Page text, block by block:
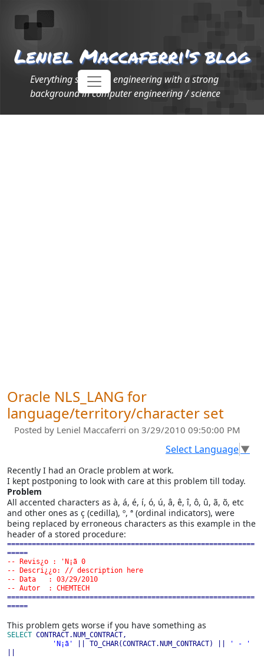
Leniel Maccaferri's blog
Everything software engineering with a strong
background in computer engineering / science
Oracle NLS_LANG for
language/territory/character set
Posted by Leniel Maccaferri on 3/29/2010 09:50:00 PM
Select Language▼
Recently I had an Oracle problem at work.
I kept postponing to look with care at this problem till today.
Problem
All accented characters as à, á, é, í, ó, ú, â, ê, î, ô, û, ã, õ, etc
and other ones as ç (cedilla), º, ª (ordinal indicators), were
being replaced by erroneous characters as this example in the
header of a stored procedure:
============================================================
-- Revis¿o : 'N¡ã 0
-- Descri¿¿o: // description here
-- Data   : 03/29/2010
============================================================
=====
This problem gets worse if you have something as
SELECT CONTRACT.NUM_CONTRACT,
'N¡ã'
|| TO_CHAR(CONTRACT.NUM_CONTRACT) ||